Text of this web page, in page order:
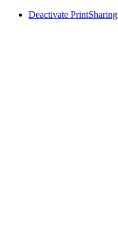
Deactivate PrintSharing